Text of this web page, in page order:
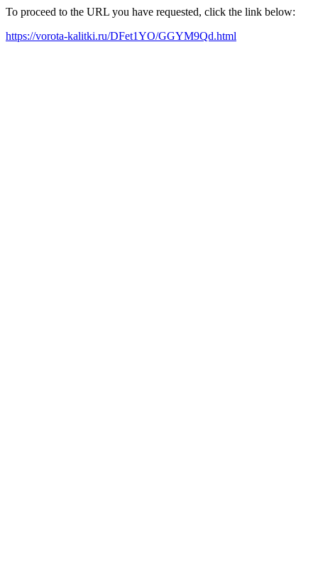
To proceed to the URL you have requested, click the link below:
https://vorota-kalitki.ru/DFet1YO/GGYM9Qd.html